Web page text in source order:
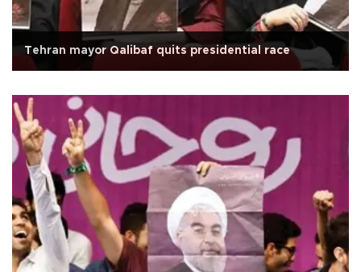
Tehran mayor Qalibaf quits presidential race